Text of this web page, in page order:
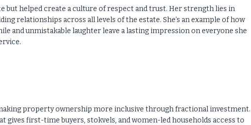
but helped create a culture of respect and trust. Her strength lies in
relationships across all levels of the estate. She’s an example of how
and unmistakable laughter leave a lasting impression on everyone she
property ownership more inclusive through fractional investment.
gives first-time buyers, stokvels, and women-led households access to